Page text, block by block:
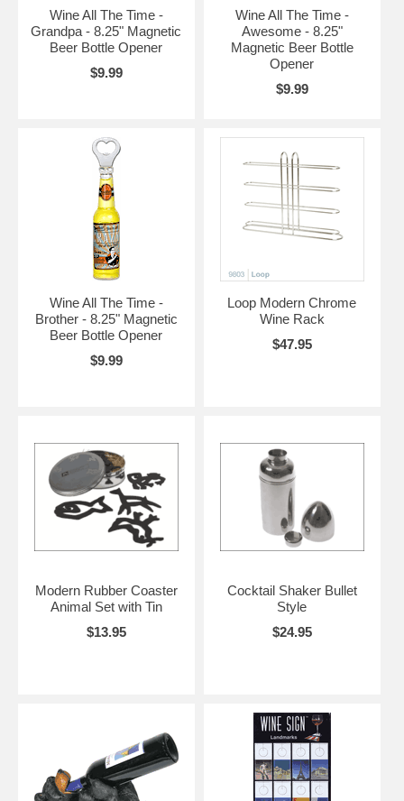
Wine All The Time -
Grandpa - 8.25" Magnetic
Beer Bottle Opener
$9.99
Wine All The Time -
Awesome - 8.25"
Magnetic Beer Bottle
Opener
$9.99
Wine All The Time -
Brother - 8.25" Magnetic
Beer Bottle Opener
$9.99
Loop Modern Chrome
Wine Rack
$47.95
Modern Rubber Coaster
Animal Set with Tin
$13.95
Cocktail Shaker Bullet
Style
$24.95